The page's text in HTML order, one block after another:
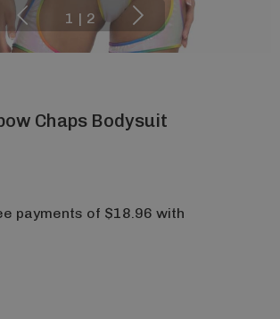
1 | 2
Chaps Bodysuit